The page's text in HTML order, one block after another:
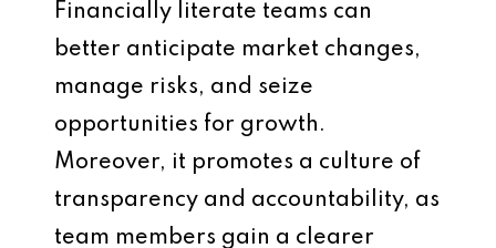
Financially literate teams can
better anticipate market changes,
manage risks, and seize
opportunities for growth.
Moreover, it promotes a culture of
transparency and accountability, as
team members gain a clearer